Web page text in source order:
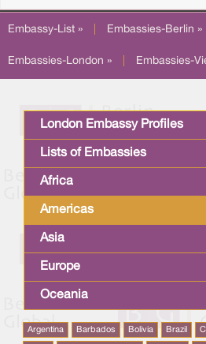
Embassy-List » Embassies-Berlin »
Embassies-London » Embassies-
London Embassy Profiles
Lists of Embassies
Africa
Americas
Asia
Europe
Oceania
Argentina Barbados Bolivia Brazil